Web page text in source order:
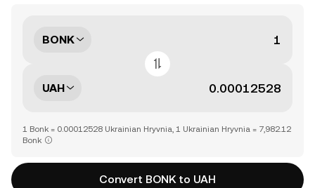
BONK
UAH
1 Bonk = 0.00012528 Ukrainian Hryvnia, 1 Ukrainian Hryvnia = 7,982.12
Bonk
Convert BONK to UAH